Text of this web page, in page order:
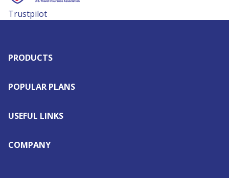
Trustpilot
PRODUCTS
POPULAR PLANS
USEFUL LINKS
COMPANY